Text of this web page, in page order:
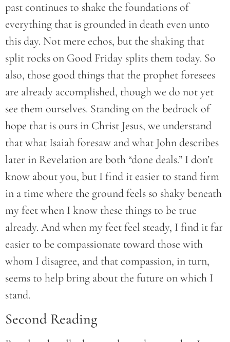
past continues to shake the foundations of
everything that is grounded in death even unto
this day. Not mere echos, but the shaking that
split rocks on Good Friday splits them today. So
also, those good things that the prophet foresees
are already accomplished, though we do not yet
see them ourselves. Standing on the bedrock of
hope that is ours in Christ Jesus, we understand
that what Isaiah foresaw and what John describes
later in Revelation are both “done deals.” I don’t
know about you, but I find it easier to stand firm
in a time where the ground feels so shaky beneath
my feet when I know these things to be true
already. And when my feet feel steady, I find it far
easier to be compassionate toward those with
whom I disagree, and that compassion, in turn,
seems to help bring about the future on which I
stand.
Second Reading